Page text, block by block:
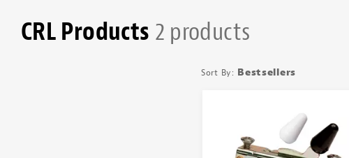
CRL Products 2 products
Bestsellers